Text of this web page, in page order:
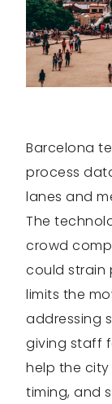
Barcelona
process
lanes and
The
crowd
could strain
limits the
addressing
giving staff
help the
timing, and